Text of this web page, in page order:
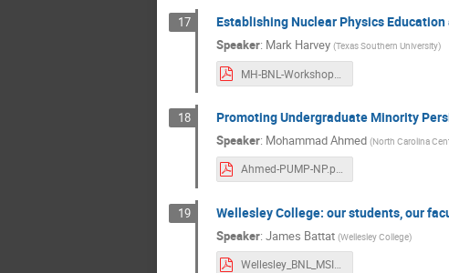
17 Establishing Nuclear Physics
Speaker: Mark Harvey (Texas Southern University)
18 Promoting Undergraduate Minority
Speaker: Mohammad Ahmed (North Carolina
Ahmed-PUMP-NP.pdf
19 Wellesley College: our students, our
Speaker: James Battat (Wellesley College)
Wellesley_BNL_MSI.pdf